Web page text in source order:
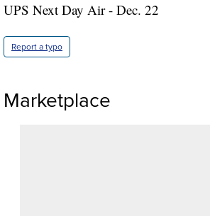
UPS Next Day Air - Dec. 22
Report a typo
Marketplace